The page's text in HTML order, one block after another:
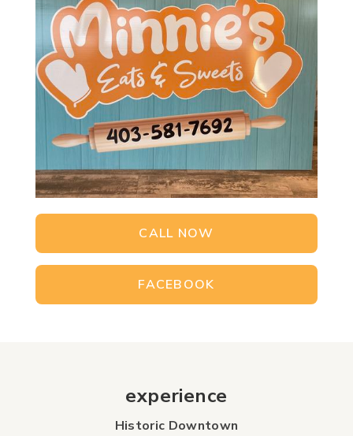
CALL NOW
FACEBOOK
experience
Historic Downtown